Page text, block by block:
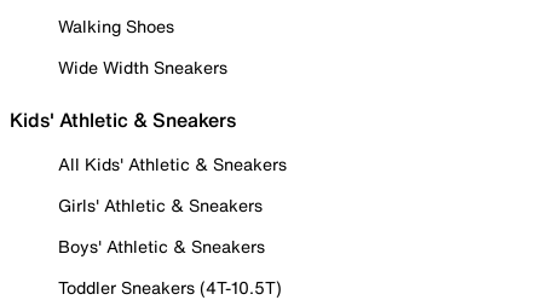
Walking Shoes
Wide Width Sneakers
Kids' Athletic & Sneakers
All Kids' Athletic & Sneakers
Girls' Athletic & Sneakers
Boys' Athletic & Sneakers
Toddler Sneakers (4T-10.5T)